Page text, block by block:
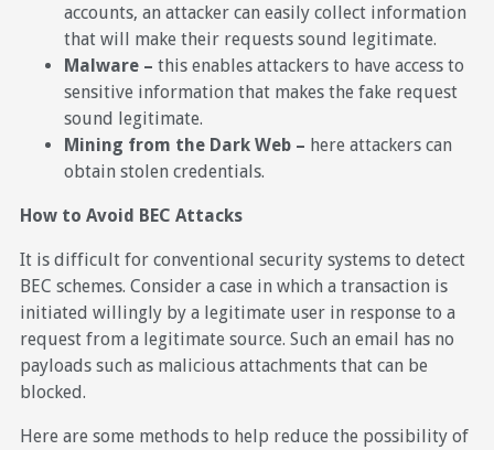
accounts, an attacker can easily collect information
that will make their requests sound legitimate.
Malware – this enables attackers to have access to
sensitive information that makes the fake request
sound legitimate.
Mining from the Dark Web – here attackers can
obtain stolen credentials.
How to Avoid BEC Attacks
It is difficult for conventional security systems to detect
BEC schemes. Consider a case in which a transaction is
initiated willingly by a legitimate user in response to a
request from a legitimate source. Such an email has no
payloads such as malicious attachments that can be
blocked.
Here are some methods to help reduce the possibility of